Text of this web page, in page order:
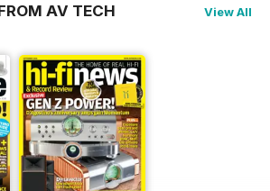
AV TECH
View All